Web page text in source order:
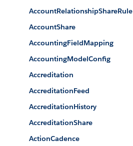
AccountRelationshipShareRule
AccountShare
AccountingFieldMapping
AccountingModelConfig
Accreditation
AccreditationFeed
AccreditationHistory
AccreditationShare
ActionCadence